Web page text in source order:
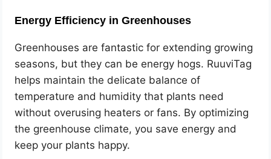
Energy Efficiency in Greenhouses
Greenhouses are fantastic for extending growing
seasons, but they can be energy hogs. RuuviTag
helps maintain the delicate balance of
temperature and humidity that plants need
without overusing heaters or fans. By optimizing
the greenhouse climate, you save energy and
keep your plants happy.